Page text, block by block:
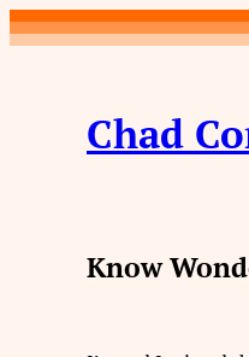
Skip
to
Chad
Know